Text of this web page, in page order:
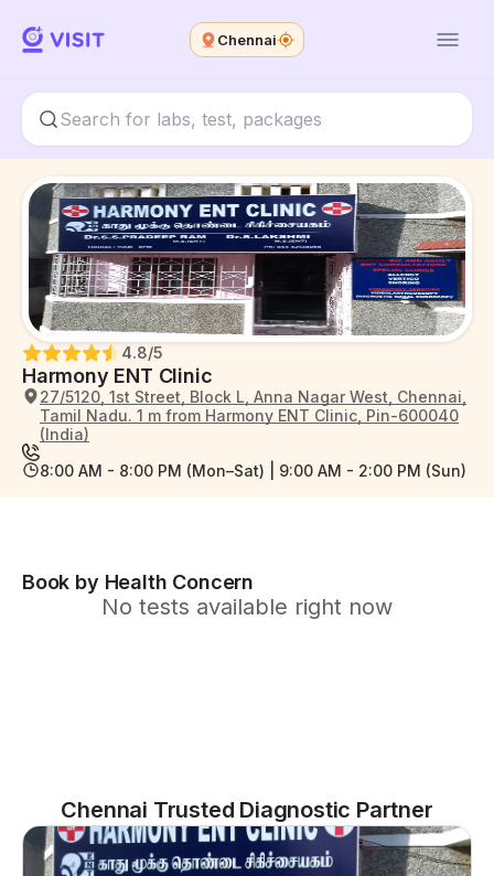
Chennai
Harmony ENT Clinic
4.8/5
27/5120, 1st Street, Block L, Anna Nagar West, Chennai,
Tamil Nadu. 1 m from Harmony ENT Clinic, Pin-600040
(India)
8:00 AM - 8:00 PM (Mon–Sat) | 9:00 AM - 2:00 PM (Sun)
Book by Health Concern
No tests available right now
Chennai Trusted Diagnostic Partner